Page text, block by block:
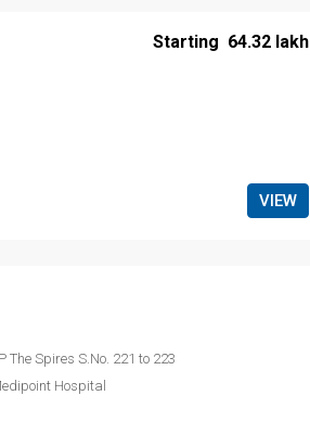
Starting ₹ 64.32 lakh
VIEW
Spires S.No. 221 to 223
Hospital